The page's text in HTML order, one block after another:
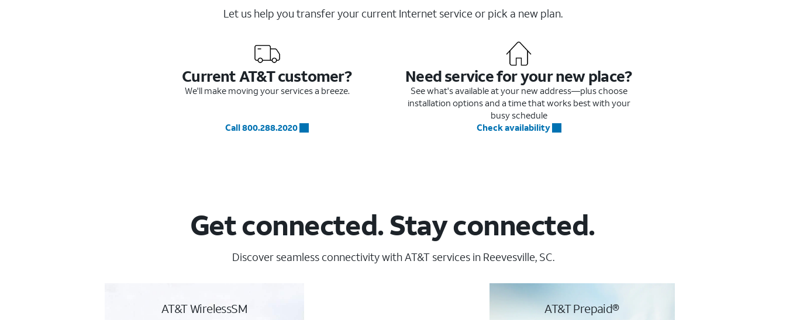
Let us help you transfer your current Internet service or pick a new plan.
Current AT&T customer?
We'll make moving your services a breeze.
Call 800.288.2020
Need service for your new place?
See what's available at your new address—plus choose
installation options and a time that works best with your
busy schedule
Check availability
Get connected. Stay connected.
Discover seamless connectivity with AT&T services in Reevesville, SC.
AT&T WirelessSM AT&T Prepaid®